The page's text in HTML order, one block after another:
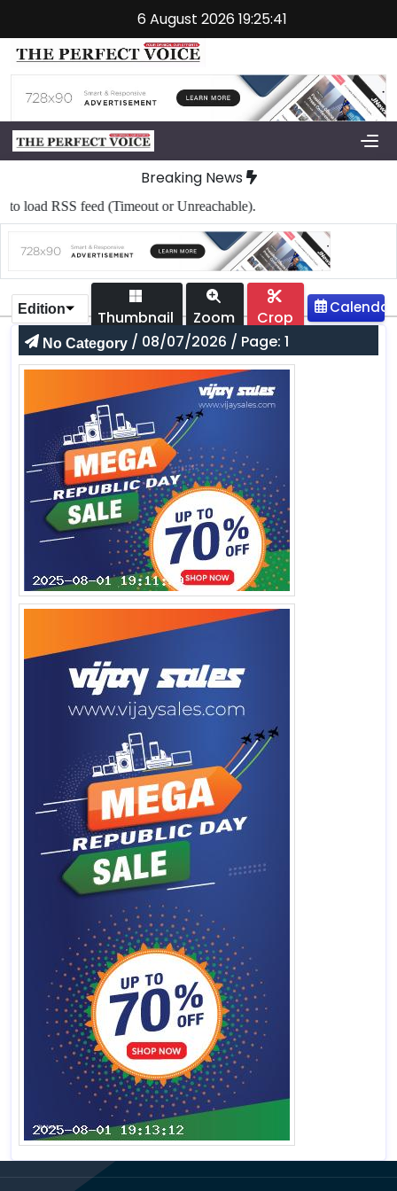
6 August 2026 19:25:41
Breaking News
load RSS feed (Timeout or Unreachable).
Edition Crop
Zoom
Thumbnail
No Category / 08/07/2026 / Page: 1